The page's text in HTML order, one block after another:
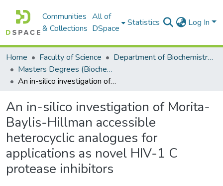
Communities
& Collections
All of
DSpace
Statistics Log In
Home Faculty of Science
Department of Biochemistry, Microbiology and Bioinformatics
Masters Degrees (Biochemistry, Microbiology and Bioinformatics)
An in-silico investigation of Morita-Baylis-Hillman accessible heterocyclic analogues for applications as novel HIV-1 C protease inhibitors
An in-silico investigation of Morita-
Baylis-Hillman accessible
heterocyclic analogues for
applications as novel HIV-1 C
protease inhibitors